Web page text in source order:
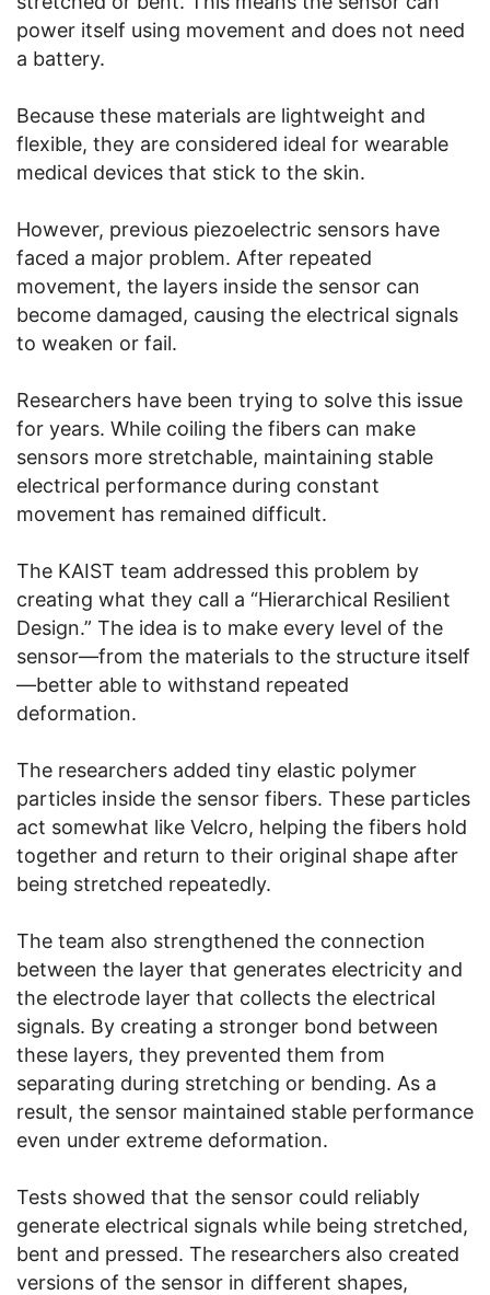
power itself using movement and does not need
a battery.
Because these materials are lightweight and
flexible, they are considered ideal for wearable
medical devices that stick to the skin.
However, previous piezoelectric sensors have
faced a major problem. After repeated
movement, the layers inside the sensor can
become damaged, causing the electrical signals
to weaken or fail.
Researchers have been trying to solve this issue
for years. While coiling the fibers can make
sensors more stretchable, maintaining stable
electrical performance during constant
movement has remained difficult.
The KAIST team addressed this problem by
creating what they call a “Hierarchical Resilient
Design.” The idea is to make every level of the
sensor—from the materials to the structure itself
—better able to withstand repeated
deformation.
The researchers added tiny elastic polymer
particles inside the sensor fibers. These particles
act somewhat like Velcro, helping the fibers hold
together and return to their original shape after
being stretched repeatedly.
The team also strengthened the connection
between the layer that generates electricity and
the electrode layer that collects the electrical
signals. By creating a stronger bond between
these layers, they prevented them from
separating during stretching or bending. As a
result, the sensor maintained stable performance
even under extreme deformation.
Tests showed that the sensor could reliably
generate electrical signals while being stretched,
bent and pressed. The researchers also created
versions of the sensor in different shapes,